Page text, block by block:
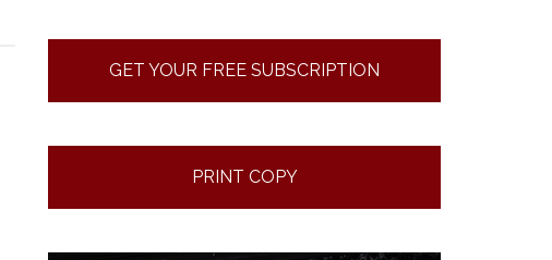
GET YOUR FREE SUBSCRIPTION
PRINT COPY